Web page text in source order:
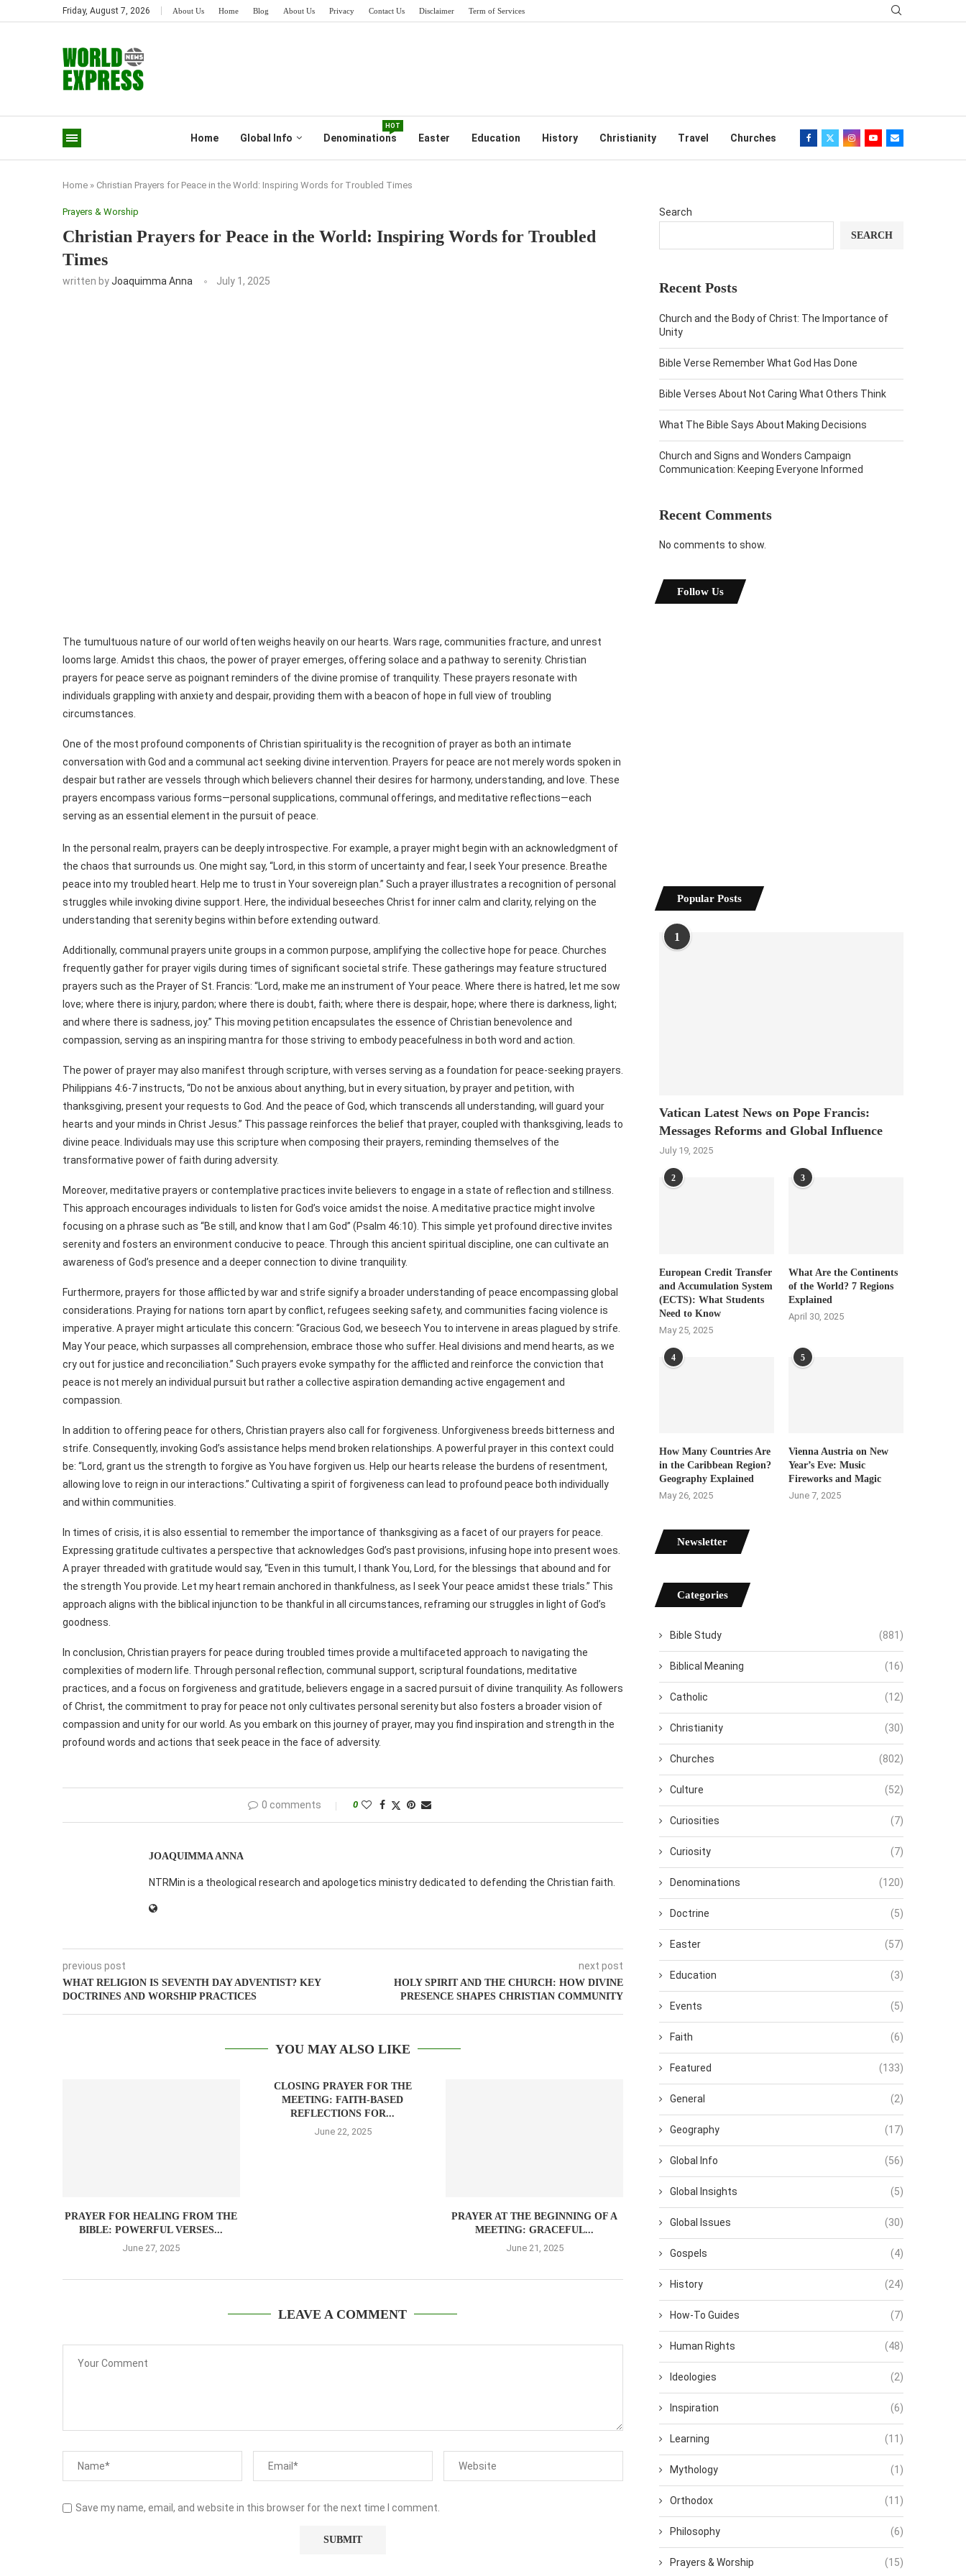
Friday, August 7, 2026 About Us Home Blog About Us Privacy Contact Us Disclaimer Term of Services
Home Global Info Denominations
HOT
Easter Education History Christianity Travel Churches
Home » Christian Prayers for Peace in the World: Inspiring Words for Troubled Times
Prayers & Worship
Christian Prayers for Peace in the World: Inspiring Words for Troubled
Times
written byJoaquimma Anna July 1, 2025
The tumultuous nature of our world often weighs heavily on our hearts. Wars rage, communities fracture, and unrest
looms large. Amidst this chaos, the power of prayer emerges, offering solace and a pathway to serenity. Christian
prayers for peace serve as poignant reminders of the divine promise of tranquility. These prayers resonate with
individuals grappling with anxiety and despair, providing them with a beacon of hope in full view of troubling
circumstances.
One of the most profound components of Christian spirituality is the recognition of prayer as both an intimate
conversation with God and a communal act seeking divine intervention. Prayers for peace are not merely words spoken in
despair but rather are vessels through which believers channel their desires for harmony, understanding, and love. These
prayers encompass various forms—personal supplications, communal offerings, and meditative reflections—each
serving as an essential element in the pursuit of peace.
In the personal realm, prayers can be deeply introspective. For example, a prayer might begin with an acknowledgment of
the chaos that surrounds us. One might say, “Lord, in this storm of uncertainty and fear, I seek Your presence. Breathe
peace into my troubled heart. Help me to trust in Your sovereign plan.” Such a prayer illustrates a recognition of personal
struggles while invoking divine support. Here, the individual beseeches Christ for inner calm and clarity, relying on the
understanding that serenity begins within before extending outward.
Additionally, communal prayers unite groups in a common purpose, amplifying the collective hope for peace. Churches
frequently gather for prayer vigils during times of significant societal strife. These gatherings may feature structured
prayers such as the Prayer of St. Francis: “Lord, make me an instrument of Your peace. Where there is hatred, let me sow
love; where there is injury, pardon; where there is doubt, faith; where there is despair, hope; where there is darkness, light;
and where there is sadness, joy.” This moving petition encapsulates the essence of Christian benevolence and
compassion, serving as an inspiring mantra for those striving to embody peacefulness in both word and action.
The power of prayer may also manifest through scripture, with verses serving as a foundation for peace-seeking prayers.
Philippians 4:6-7 instructs, “Do not be anxious about anything, but in every situation, by prayer and petition, with
thanksgiving, present your requests to God. And the peace of God, which transcends all understanding, will guard your
hearts and your minds in Christ Jesus.” This passage reinforces the belief that prayer, coupled with thanksgiving, leads to
divine peace. Individuals may use this scripture when composing their prayers, reminding themselves of the
transformative power of faith during adversity.
Moreover, meditative prayers or contemplative practices invite believers to engage in a state of reflection and stillness.
This approach encourages individuals to listen for God’s voice amidst the noise. A meditative practice might involve
focusing on a phrase such as “Be still, and know that I am God” (Psalm 46:10). This simple yet profound directive invites
serenity and fosters an environment conducive to peace. Through this ancient spiritual discipline, one can cultivate an
awareness of God’s presence and a deeper connection to divine tranquility.
Furthermore, prayers for those afflicted by war and strife signify a broader understanding of peace encompassing global
considerations. Praying for nations torn apart by conflict, refugees seeking safety, and communities facing violence is
imperative. A prayer might articulate this concern: “Gracious God, we beseech You to intervene in areas plagued by strife.
May Your peace, which surpasses all comprehension, embrace those who suffer. Heal divisions and mend hearts, as we
cry out for justice and reconciliation.” Such prayers evoke sympathy for the afflicted and reinforce the conviction that
peace is not merely an individual pursuit but rather a collective aspiration demanding active engagement and
compassion.
In addition to offering peace for others, Christian prayers also call for forgiveness. Unforgiveness breeds bitterness and
strife. Consequently, invoking God’s assistance helps mend broken relationships. A powerful prayer in this context could
be: “Lord, grant us the strength to forgive as You have forgiven us. Help our hearts release the burdens of resentment,
allowing love to reign in our interactions.” Cultivating a spirit of forgiveness can lead to profound peace both individually
and within communities.
In times of crisis, it is also essential to remember the importance of thanksgiving as a facet of our prayers for peace.
Expressing gratitude cultivates a perspective that acknowledges God’s past provisions, infusing hope into present woes.
A prayer threaded with gratitude would say, “Even in this tumult, I thank You, Lord, for the blessings that abound and for
the strength You provide. Let my heart remain anchored in thankfulness, as I seek Your peace amidst these trials.” This
approach aligns with the biblical injunction to be thankful in all circumstances, reframing our struggles in light of God’s
goodness.
In conclusion, Christian prayers for peace during troubled times provide a multifaceted approach to navigating the
complexities of modern life. Through personal reflection, communal support, scriptural foundations, meditative
practices, and a focus on forgiveness and gratitude, believers engage in a sacred pursuit of divine tranquility. As followers
of Christ, the commitment to pray for peace not only cultivates personal serenity but also fosters a broader vision of
compassion and unity for our world. As you embark on this journey of prayer, may you find inspiration and strength in the
profound words and actions that seek peace in the face of adversity.
0 comments 0
JOAQUIMMA ANNA
NTRMin is a theological research and apologetics ministry dedicated to defending the Christian faith.
previous post
WHAT RELIGION IS SEVENTH DAY ADVENTIST? KEY
DOCTRINES AND WORSHIP PRACTICES
next post
HOLY SPIRIT AND THE CHURCH: HOW DIVINE
PRESENCE SHAPES CHRISTIAN COMMUNITY
YOU MAY ALSO LIKE
PRAYER FOR HEALING FROM THE
BIBLE: POWERFUL VERSES...
June 27, 2025
CLOSING PRAYER FOR THE
MEETING: FAITH-BASED
REFLECTIONS FOR...
June 22, 2025
PRAYER AT THE BEGINNING OF A
MEETING: GRACEFUL...
June 21, 2025
LEAVE A COMMENT
Save my name, email, and website in this browser for the next time I comment.
Search
SEARCH
Recent Posts
Church and the Body of Christ: The Importance of
Unity
Bible Verse Remember What God Has Done
Bible Verses About Not Caring What Others Think
What The Bible Says About Making Decisions
Church and Signs and Wonders Campaign
Communication: Keeping Everyone Informed
Recent Comments
No comments to show.
Follow Us
Popular Posts
1
Vatican Latest News on Pope Francis:
Messages Reforms and Global Influence
July 19, 2025
2
European Credit Transfer
and Accumulation System
(ECTS): What Students
Need to Know
May 25, 2025
3
What Are the Continents
of the World? 7 Regions
Explained
April 30, 2025
4
How Many Countries Are
in the Caribbean Region?
Geography Explained
May 26, 2025
5
Vienna Austria on New
Year’s Eve: Music
Fireworks and Magic
June 7, 2025
Newsletter
Categories
Bible Study (881)
Biblical Meaning (16)
Catholic (12)
Christianity (30)
Churches (802)
Culture (52)
Curiosities (7)
Curiosity (7)
Denominations (120)
Doctrine (5)
Easter (57)
Education (3)
Events (5)
Faith (6)
Featured (133)
General (2)
Geography (17)
Global Info (56)
Global Insights (5)
Global Issues (30)
Gospels (4)
History (24)
How-To Guides (7)
Human Rights (48)
Ideologies (2)
Inspiration (6)
Learning (11)
Mythology (1)
Orthodox (11)
Philosophy (6)
Prayers & Worship (15)